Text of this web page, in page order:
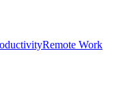
Remote Work